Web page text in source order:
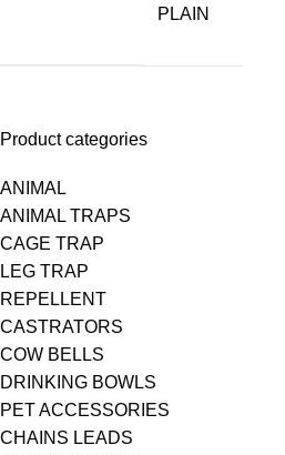
Product categories
ANIMAL
ANIMAL TRAPS
CAGE TRAP
LEG TRAP
REPELLENT
CASTRATORS
COW BELLS
DRINKING BOWLS
PET ACCESSORIES
CHAINS LEADS
PLAIN